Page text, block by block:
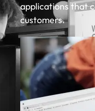
applications that
customers.